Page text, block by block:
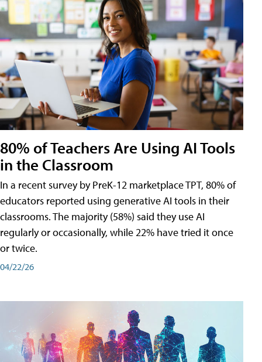
80% of Teachers Are Using AI Tools
in the Classroom
In a recent survey by PreK-12 marketplace TPT, 80% of
educators reported using generative AI tools in their
classrooms. The majority (58%) said they use AI
regularly or occasionally, while 22% have tried it once
or twice.
04/22/26